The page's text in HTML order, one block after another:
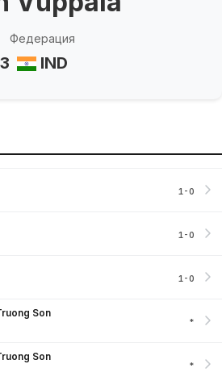
Федерация
IND
1-0
1-0
1-0
Son
*
Son
*